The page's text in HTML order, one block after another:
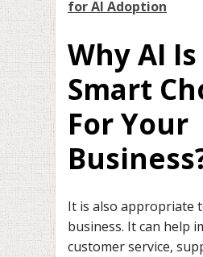
for AI Adoption
Why AI Is
Smart
For Your
It is also appropriate
business. It can help
customer service,